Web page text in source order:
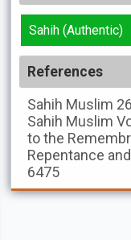
Sahih (Authentic)
References
Sahih Muslim
Sahih Muslim
to the
Repentance
6475